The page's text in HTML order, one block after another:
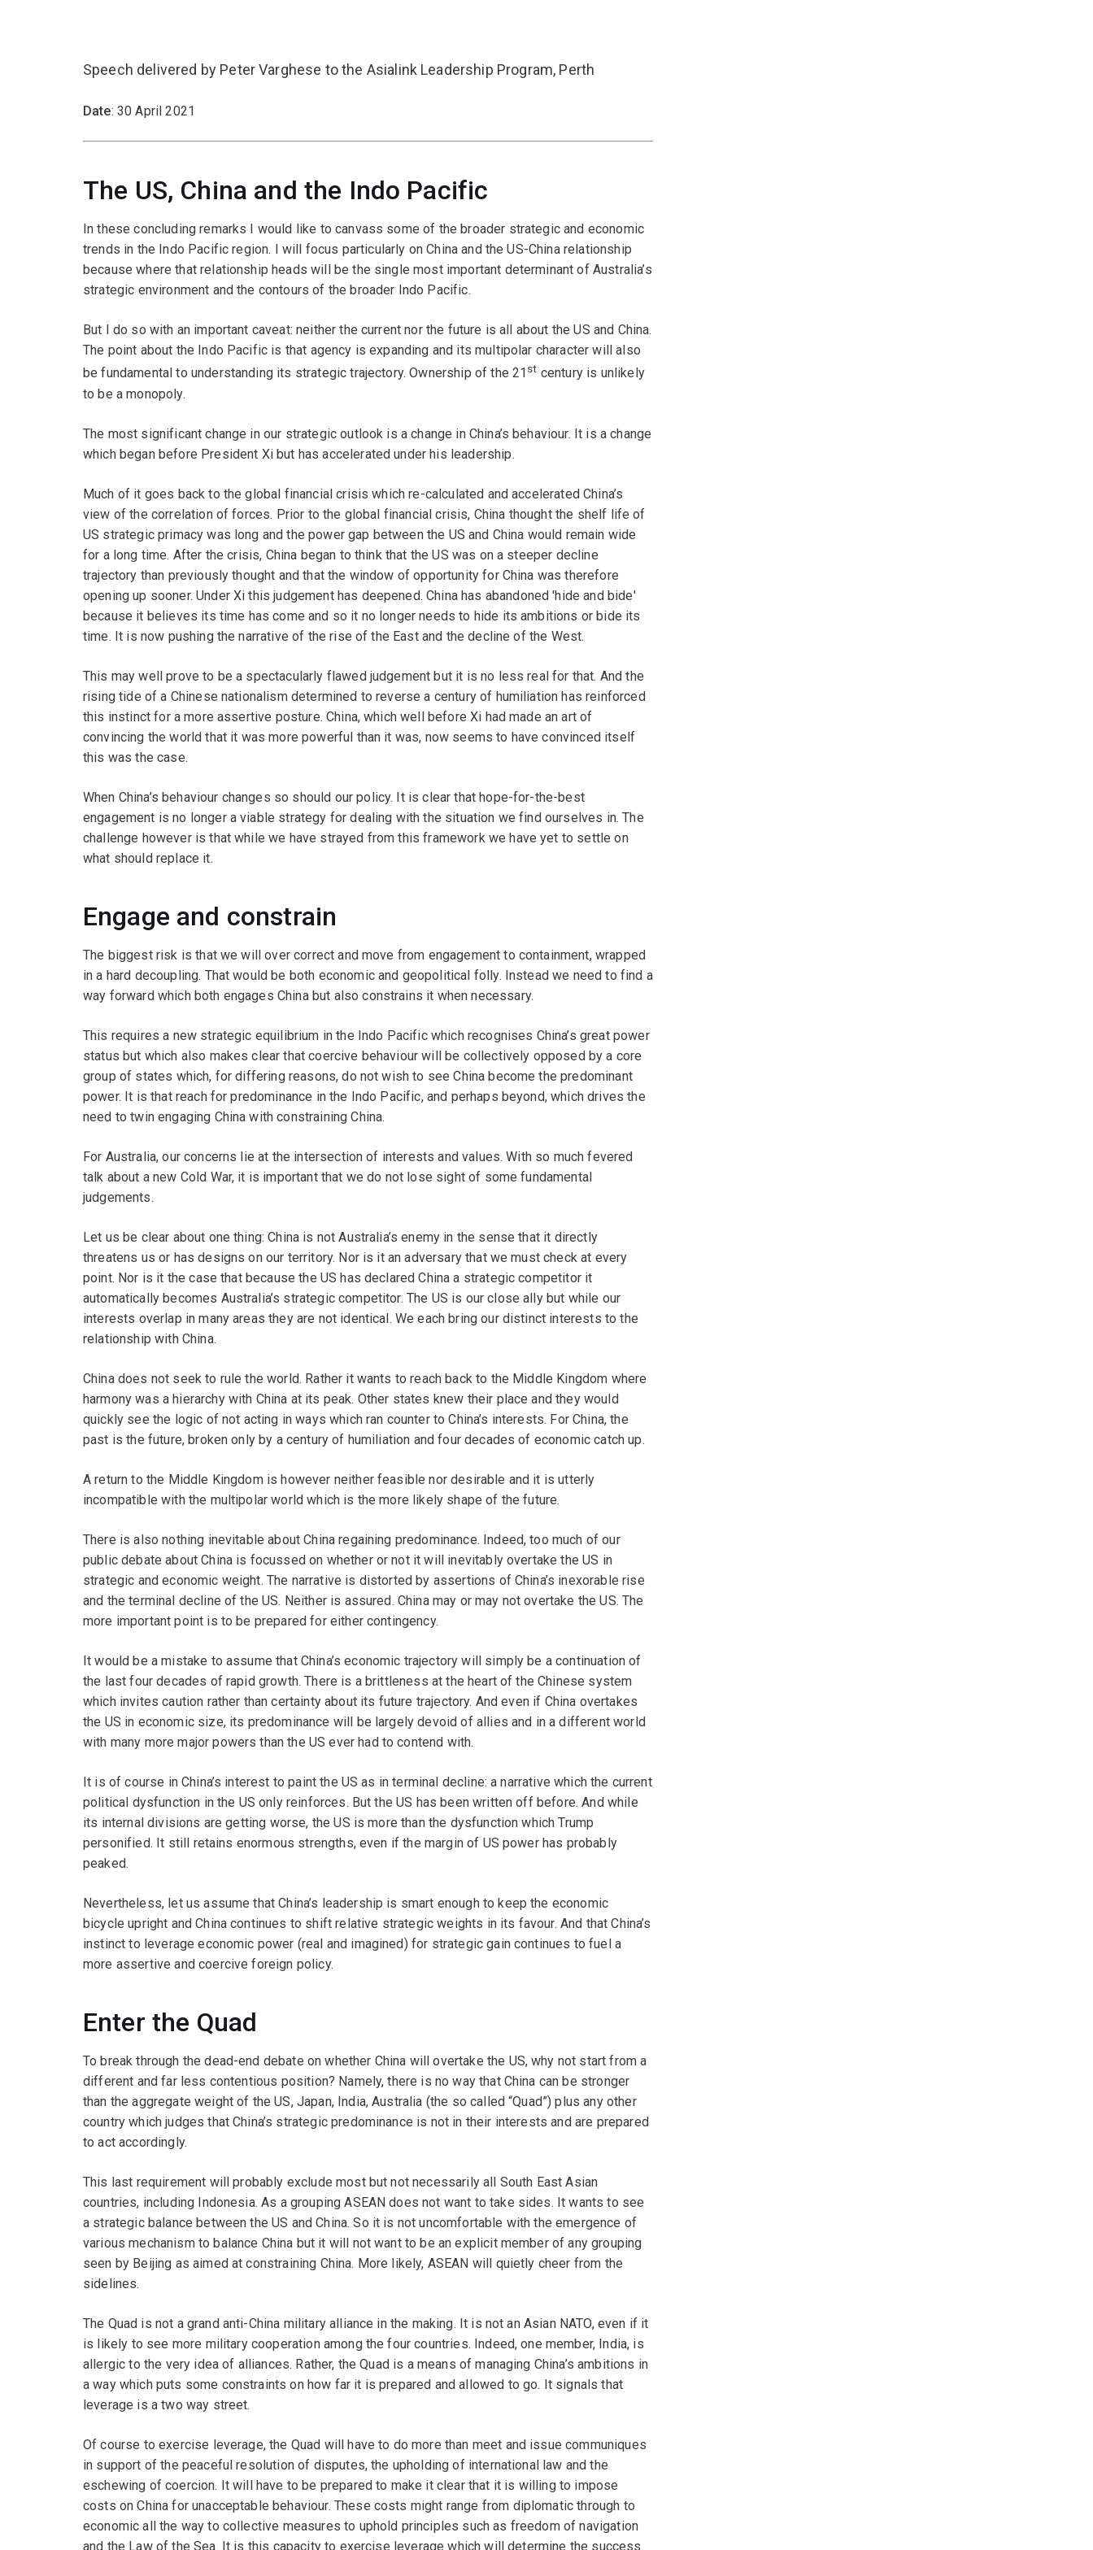
Speech delivered by Peter Varghese to the Asialink Leadership Program, Perth
Date: 30 April 2021
The US, China and the Indo Pacific
In these concluding remarks I would like to canvass some of the broader strategic and economic
trends in the Indo Pacific region. I will focus particularly on China and the US-China relationship
because where that relationship heads will be the single most important determinant of Australia’s
strategic environment and the contours of the broader Indo Pacific.
But I do so with an important caveat: neither the current nor the future is all about the US and China.
The point about the Indo Pacific is that agency is expanding and its multipolar character will also
be fundamental to understanding its strategic trajectory. Ownership of the 21 st century is unlikely
to be a monopoly.
The most significant change in our strategic outlook is a change in China’s behaviour. It is a change
which began before President Xi but has accelerated under his leadership.
Much of it goes back to the global financial crisis which re-calculated and accelerated China’s
view of the correlation of forces. Prior to the global financial crisis, China thought the shelf life of
US strategic primacy was long and the power gap between the US and China would remain wide
for a long time. After the crisis, China began to think that the US was on a steeper decline
trajectory than previously thought and that the window of opportunity for China was therefore
opening up sooner. Under Xi this judgement has deepened. China has abandoned 'hide and bide'
because it believes its time has come and so it no longer needs to hide its ambitions or bide its
time. It is now pushing the narrative of the rise of the East and the decline of the West.
This may well prove to be a spectacularly flawed judgement but it is no less real for that. And the
rising tide of a Chinese nationalism determined to reverse a century of humiliation has reinforced
this instinct for a more assertive posture. China, which well before Xi had made an art of
convincing the world that it was more powerful than it was, now seems to have convinced itself
this was the case.
When China’s behaviour changes so should our policy. It is clear that hope-for-the-best
engagement is no longer a viable strategy for dealing with the situation we find ourselves in. The
challenge however is that while we have strayed from this framework we have yet to settle on
what should replace it.
Engage and constrain
The biggest risk is that we will over correct and move from engagement to containment, wrapped
in a hard decoupling. That would be both economic and geopolitical folly. Instead we need to find a
way forward which both engages China but also constrains it when necessary.
This requires a new strategic equilibrium in the Indo Pacific which recognises China’s great power
status but which also makes clear that coercive behaviour will be collectively opposed by a core
group of states which, for differing reasons, do not wish to see China become the predominant
power. It is that reach for predominance in the Indo Pacific, and perhaps beyond, which drives the
need to twin engaging China with constraining China.
For Australia, our concerns lie at the intersection of interests and values. With so much fevered
talk about a new Cold War, it is important that we do not lose sight of some fundamental
judgements.
Let us be clear about one thing: China is not Australia’s enemy in the sense that it directly
threatens us or has designs on our territory. Nor is it an adversary that we must check at every
point. Nor is it the case that because the US has declared China a strategic competitor it
automatically becomes Australia’s strategic competitor. The US is our close ally but while our
interests overlap in many areas they are not identical. We each bring our distinct interests to the
relationship with China.
China does not seek to rule the world. Rather it wants to reach back to the Middle Kingdom where
harmony was a hierarchy with China at its peak. Other states knew their place and they would
quickly see the logic of not acting in ways which ran counter to China’s interests. For China, the
past is the future, broken only by a century of humiliation and four decades of economic catch up.
A return to the Middle Kingdom is however neither feasible nor desirable and it is utterly
incompatible with the multipolar world which is the more likely shape of the future.
There is also nothing inevitable about China regaining predominance. Indeed, too much of our
public debate about China is focussed on whether or not it will inevitably overtake the US in
strategic and economic weight. The narrative is distorted by assertions of China’s inexorable rise
and the terminal decline of the US. Neither is assured. China may or may not overtake the US. The
more important point is to be prepared for either contingency.
It would be a mistake to assume that China’s economic trajectory will simply be a continuation of
the last four decades of rapid growth. There is a brittleness at the heart of the Chinese system
which invites caution rather than certainty about its future trajectory. And even if China overtakes
the US in economic size, its predominance will be largely devoid of allies and in a different world
with many more major powers than the US ever had to contend with.
It is of course in China’s interest to paint the US as in terminal decline: a narrative which the current
political dysfunction in the US only reinforces. But the US has been written off before. And while
its internal divisions are getting worse, the US is more than the dysfunction which Trump
personified. It still retains enormous strengths, even if the margin of US power has probably
peaked.
Nevertheless, let us assume that China’s leadership is smart enough to keep the economic
bicycle upright and China continues to shift relative strategic weights in its favour. And that China’s
instinct to leverage economic power (real and imagined) for strategic gain continues to fuel a
more assertive and coercive foreign policy.
Enter the Quad
To break through the dead-end debate on whether China will overtake the US, why not start from a
different and far less contentious position? Namely, there is no way that China can be stronger
than the aggregate weight of the US, Japan, India, Australia (the so called “Quad”) plus any other
country which judges that China’s strategic predominance is not in their interests and are prepared
to act accordingly.
This last requirement will probably exclude most but not necessarily all South East Asian
countries, including Indonesia. As a grouping ASEAN does not want to take sides. It wants to see
a strategic balance between the US and China. So it is not uncomfortable with the emergence of
various mechanism to balance China but it will not want to be an explicit member of any grouping
seen by Beijing as aimed at constraining China. More likely, ASEAN will quietly cheer from the
sidelines.
The Quad is not a grand anti-China military alliance in the making. It is not an Asian NATO, even if it
is likely to see more military cooperation among the four countries. Indeed, one member, India, is
allergic to the very idea of alliances. Rather, the Quad is a means of managing China’s ambitions in
a way which puts some constraints on how far it is prepared and allowed to go. It signals that
leverage is a two way street.
Of course to exercise leverage, the Quad will have to do more than meet and issue communiques
in support of the peaceful resolution of disputes, the upholding of international law and the
eschewing of coercion. It will have to be prepared to make it clear that it is willing to impose
costs on China for unacceptable behaviour. These costs might range from diplomatic through to
economic all the way to collective measures to uphold principles such as freedom of navigation
and the Law of the Sea. It is this capacity to exercise leverage which will determine the success